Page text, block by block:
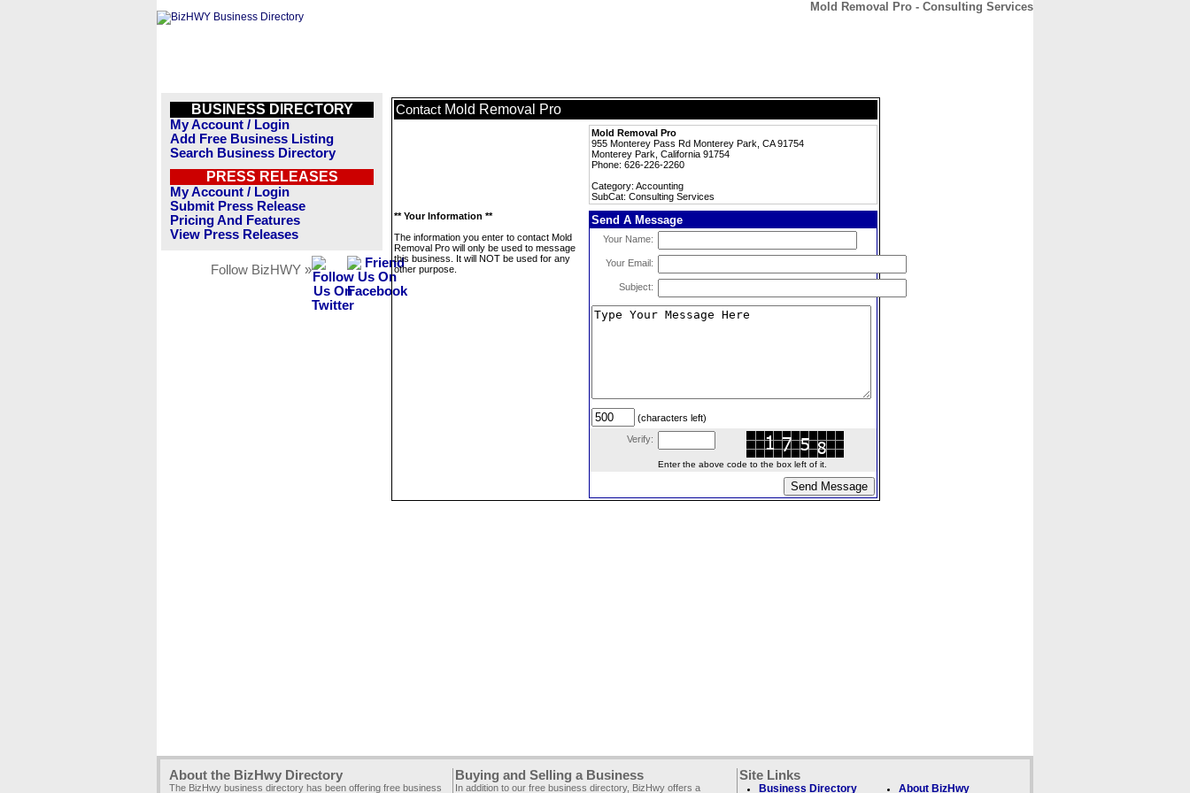
Mold Removal Pro - Consulting Services
BUSINESS DIRECTORY
My Account / Login
Add Free Business Listing
Search Business Directory
PRESS RELEASES
My Account / Login
Submit Press Release
Pricing And Features
View Press Releases
Follow BizHWY »
Contact Mold Removal Pro
Mold Removal Pro
955 Monterey Pass Rd Monterey Park, CA 91754
Monterey Park, California 91754
Phone: 626-226-2260
Category: Accounting
SubCat: Consulting Services
** Your Information **
The information you enter to contact Mold
Removal Pro will only be used to message
this business. It will NOT be used for any
other purpose.
Send A Message
Your Name:
Your Email:
Subject:
(characters left)
Verify:
Enter the above code to the box left of it.
About the BizHwy Directory
The BizHwy business directory has been offering free business
Buying and Selling a Business
In addition to our free business directory, BizHwy offers a
Site Links
Business Directory About BizHwy